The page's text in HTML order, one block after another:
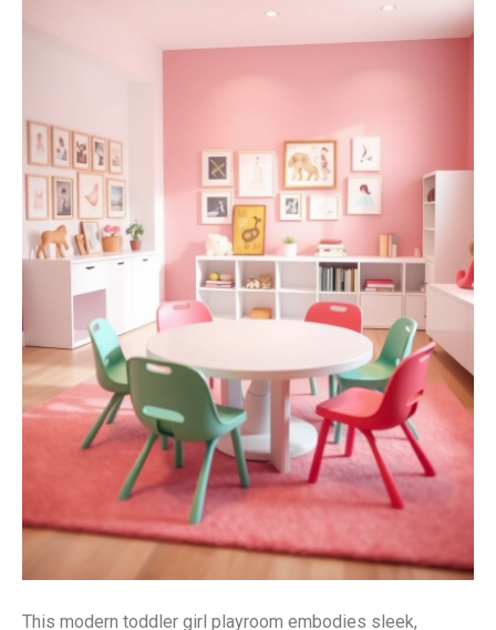
This modern toddler girl playroom embodies sleek,